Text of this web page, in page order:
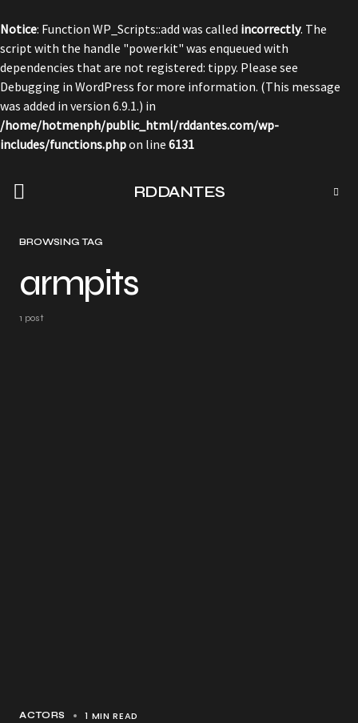
Notice: Function WP_Scripts::add was called incorrectly. The
script with the handle "powerkit" was enqueued with
dependencies that are not registered: tippy. Please see
Debugging in WordPress for more information. (This message
was added in version 6.9.1.) in
/home/hotmenph/public_html/rddantes.com/wp-
includes/functions.phpon line 6131
RDDANTES
BROWSING TAG
armpits
1 post
ACTORS 1 MIN READ